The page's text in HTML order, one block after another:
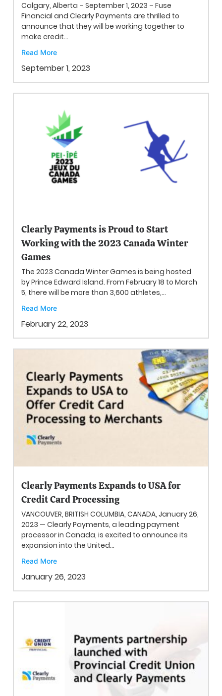
Calgary, Alberta – September 1, 2023 – Fuse
Financial and Clearly Payments are thrilled to
announce that they will be working together to
make credit...
Read More
September 1, 2023
Clearly Payments is Proud to Start
Working with the 2023 Canada Winter
Games
The 2023 Canada Winter Games is being hosted
by Prince Edward Island. From February 18 to March
5, there will be more than 3,600 athletes,...
Read More
February 22, 2023
Clearly Payments Expands to USA for
Credit Card Processing
VANCOUVER, BRITISH COLUMBIA, CANADA, January 26,
2023 — Clearly Payments, a leading payment
processor in Canada, is excited to announce its
expansion into the United...
Read More
January 26, 2023